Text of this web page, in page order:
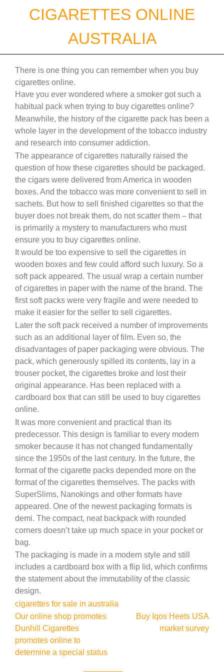
CIGARETTES ONLINE
AUSTRALIA
There is one thing you can remember when you buy
cigarettes online.
Have you ever wondered where a smoker got such a
habitual pack when trying to buy cigarettes online?
Meanwhile, the history of the cigarette pack has been a
whole layer in the development of the tobacco industry
and research into consumer addiction.
The appearance of cigarettes naturally raised the
question of how these cigarettes should be packaged.
the cigars were delivered from America in wooden
boxes. And the tobacco was more convenient to sell in
sachets. But how to sell finished cigarettes so that the
buyer does not break them, do not scatter them – that
is primarily a mystery to manufacturers who must
ensure you to buy cigarettes online.
It would be too expensive to sell the cigarettes in
wooden boxes and few could afford such luxury. So a
soft pack appeared. The usual wrap a certain number
of cigarettes in paper with the name of the brand. The
first soft packs were very fragile and were needed to
make it easier for the seller to sell cigarettes.
Later the soft pack received a number of improvements
such as an additional layer of film. Even so, the
disadvantages of paper packaging were obvious. The
pack, which generously spilled its contents, lay in a
trouser pocket, the cigarettes broke and lost their
original appearance. Has been replaced with a
cardboard box that can still be used to buy cigarettes
online.
It was more convenient and practical than its
predecessor. This design is familiar to every modern
smoker because it has not changed fundamentally
since the 1950s of the last century. In the future, the
format of the cigarette packs depended more on the
format of the cigarettes themselves. The packs with
SuperSlims, Nanokings and other formats have
appeared. One of the newest packaging formats is
demi. The compact, neat backpack with rounded
corners doesn’t take up much space in your pocket or
bag.
The packaging is made in a modern style and still
includes a cardboard box with a flip lid, which confirms
the statement about the immutability of the classic
design.
cigarettes for sale in australia
Post
navigation
Our online shop promotes
Dunhill Cigarettes
promotes online to
determine a special status
Buy Iqos Heets USA
market survey